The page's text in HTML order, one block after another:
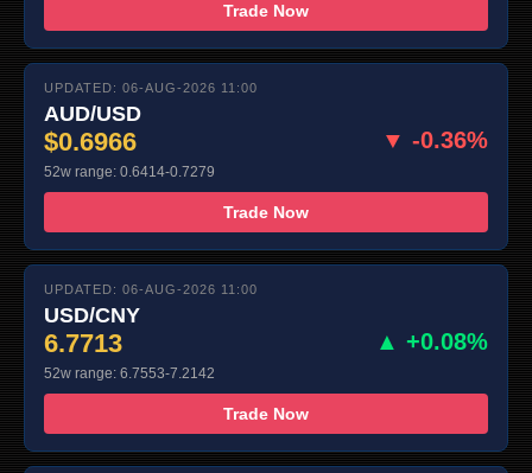
Trade Now
UPDATED: 06-AUG-2026 11:00
AUD/USD
$0.6966 ▼ -0.36%
52w range: 0.6414-0.7279
Trade Now
UPDATED: 06-AUG-2026 11:00
USD/CNY
6.7713 ▲ +0.08%
52w range: 6.7553-7.2142
Trade Now